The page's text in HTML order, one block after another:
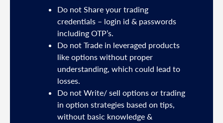
Do not Share your trading
credentials – login id & passwords
including OTP’s.
Do not Trade in leveraged products
like options without proper
understanding, which could lead to
losses.
Do not Write/ sell options or trading
in option strategies based on tips,
without basic knowledge &